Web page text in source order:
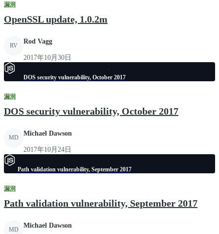
漏洞
OpenSSL update, 1.0.2m
RV
Rod Vagg
2017年10月30日
DOS security vulnerability, October 2017
漏洞
DOS security vulnerability, October 2017
MD
Michael Dawson
2017年10月24日
Path validation vulnerability, September 2017
漏洞
Path validation vulnerability, September 2017
MD
Michael Dawson